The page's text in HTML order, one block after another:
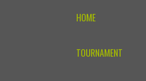
HOME
TOURNAMENT